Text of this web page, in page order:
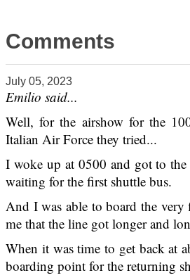
Comments
July 05, 2023
Emilio said...
Well, for the airshow for the
Italian Air Force they tried...
I woke up at 0500 and got to
waiting for the first shuttle bus.
And I was able to board the
me that the line got longer and
When it was time to get back at
boarding point for the returning